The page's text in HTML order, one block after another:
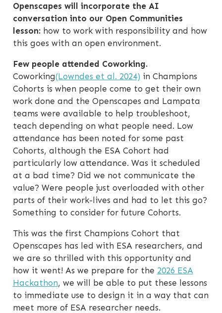
Openscapes will incorporate the AI
conversation into our Open Communities
lesson:how to work with responsibility and how
this goes with an open environment.
Few people attended Coworking.
Coworking(Lowndes et al. 2024) in Champions
Cohorts is when people come to get their own
work done and the Openscapes and Lampata
teams were available to help troubleshoot,
teach depending on what people need. Low
attendance has been noted for some past
Cohorts, although the ESA Cohort had
particularly low attendance. Was it scheduled
at a bad time? Did we not communicate the
value? Were people just overloaded with other
parts of their work-lives and had to let this go?
Something to consider for future Cohorts.
This was the first Champions Cohort that
Openscapes has led with ESA researchers, and
we are so thrilled with this opportunity and
how it went! As we prepare for the 2026 ESA
Hackathon, we will be able to put these lessons
to immediate use to design it in a way that can
meet more of ESA researcher needs.